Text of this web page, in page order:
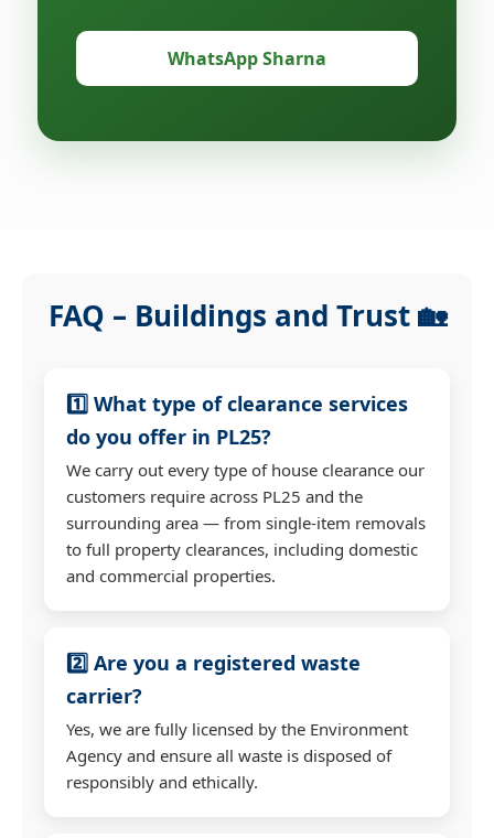
WhatsApp Sharna
FAQ – Buildings and Trust 🏡
1️⃣ What type of clearance services
do you offer in PL25?
We carry out every type of house clearance our
customers require across PL25 and the
surrounding area — from single-item removals
to full property clearances, including domestic
and commercial properties.
2️⃣ Are you a registered waste
carrier?
Yes, we are fully licensed by the Environment
Agency and ensure all waste is disposed of
responsibly and ethically.